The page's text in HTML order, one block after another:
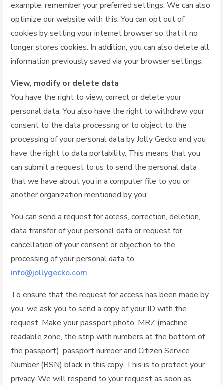
example, remember your preferred settings. We can also
optimize our website with this. You can opt out of
cookies by setting your internet browser so that it no
longer stores cookies. In addition, you can also delete all
information previously saved via your browser settings.
View, modify or delete data
You have the right to view, correct or delete your
personal data. You also have the right to withdraw your
consent to the data processing or to object to the
processing of your personal data by Jolly Gecko and you
have the right to data portability. This means that you
can submit a request to us to send the personal data
that we have about you in a computer file to you or
another organization mentioned by you.
You can send a request for access, correction, deletion,
data transfer of your personal data or request for
cancellation of your consent or objection to the
processing of your personal data to
info@jollygecko.com
To ensure that the request for access has been made by
you, we ask you to send a copy of your ID with the
request. Make your passport photo, MRZ (machine
readable zone, the strip with numbers at the bottom of
the passport), passport number and Citizen Service
Number (BSN) black in this copy. This is to protect your
privacy. We will respond to your request as soon as